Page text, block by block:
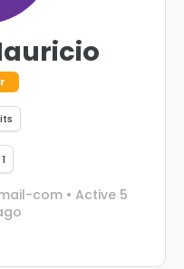
com • Active 5